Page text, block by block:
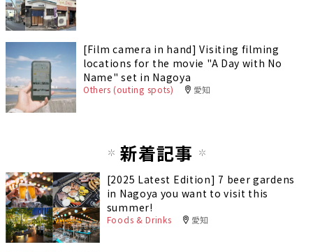
[Film camera in hand] Visiting filming
locations for the movie "A Day with No
Name" set in Nagoya
Others (outing spots) 愛知
新着記事
[2025 Latest Edition] 7 beer gardens
in Nagoya you want to visit this
summer!
Foods & Drinks 愛知